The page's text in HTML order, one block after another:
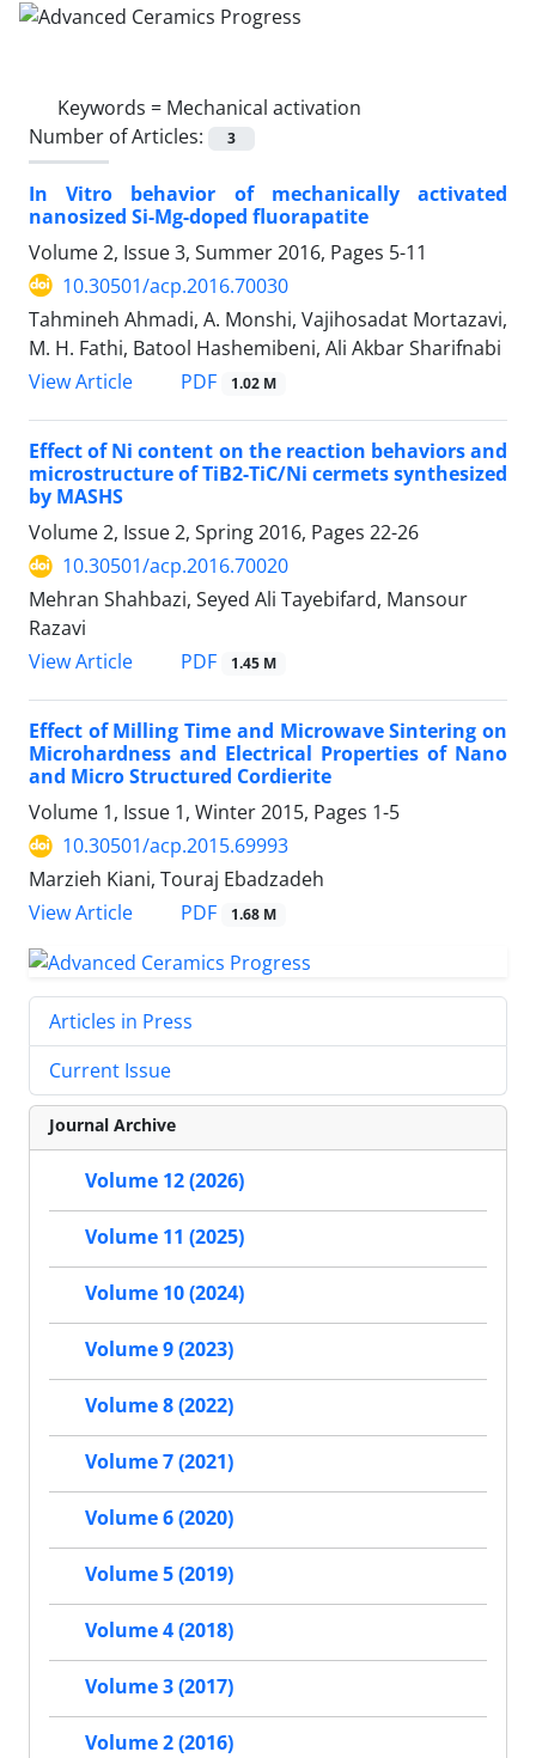
Keywords = Mechanical activation
Number of Articles:
3
In Vitro behavior of mechanically activated
nanosized Si-Mg-doped fluorapatite
Volume 2, Issue 3, Summer 2016, Pages 5-11
10.30501/acp.2016.70030
Tahmineh Ahmadi, A. Monshi, Vajihosadat Mortazavi,
M. H. Fathi, Batool Hashemibeni, Ali Akbar Sharifnabi
View Article
PDF 1.02 M
Effect of Ni content on the reaction behaviors and
microstructure of TiB2-TiC/Ni cermets synthesized
by MASHS
Volume 2, Issue 2, Spring 2016, Pages 22-26
10.30501/acp.2016.70020
Mehran Shahbazi, Seyed Ali Tayebifard, Mansour
Razavi
View Article
PDF 1.45 M
Effect of Milling Time and Microwave Sintering on
Microhardness and Electrical Properties of Nano
and Micro Structured Cordierite
Volume 1, Issue 1, Winter 2015, Pages 1-5
10.30501/acp.2015.69993
Marzieh Kiani, Touraj Ebadzadeh
View Article
PDF 1.68 M
Articles in Press
Current Issue
Journal Archive
Volume 12 (2026)
Volume 11 (2025)
Volume 10 (2024)
Volume 9 (2023)
Volume 8 (2022)
Volume 7 (2021)
Volume 6 (2020)
Volume 5 (2019)
Volume 4 (2018)
Volume 3 (2017)
Volume 2 (2016)